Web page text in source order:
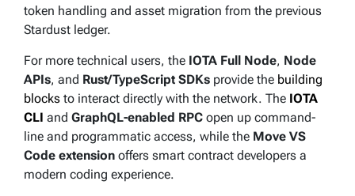
token handling and asset migration from the previous
Stardust ledger.
For more technical users, the IOTA Full Node, Node
APIs, and Rust/TypeScript SDKs provide the building
blocks to interact directly with the network. The IOTA
CLI and GraphQL-enabled RPC open up command-
line and programmatic access, while the Move VS
Code extension offers smart contract developers a
modern coding experience.